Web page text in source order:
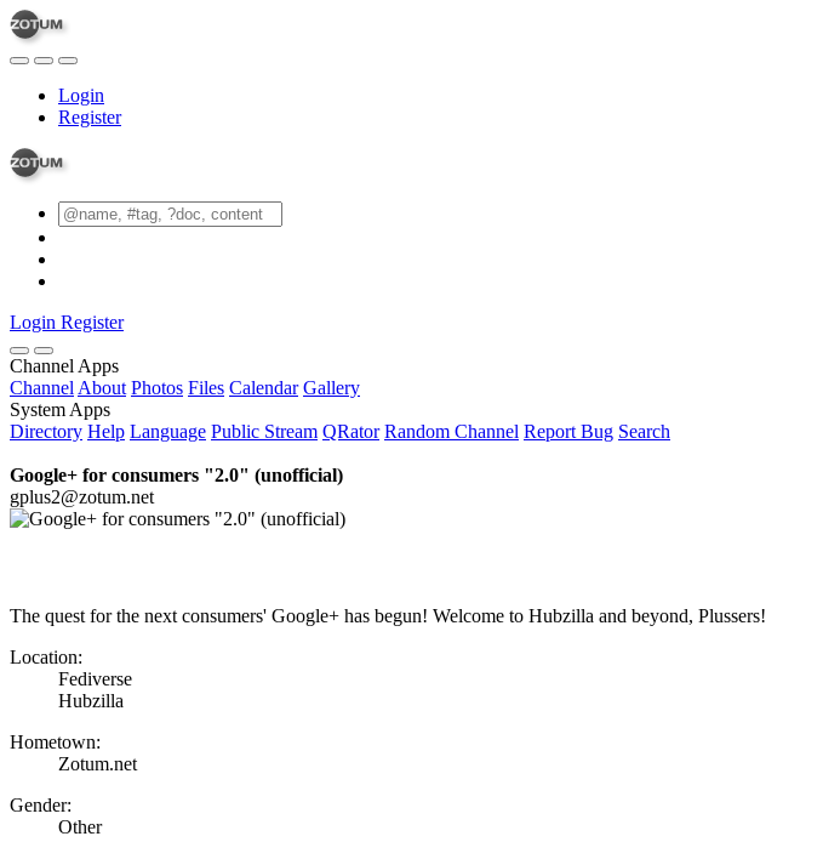
Login
Register
Login Register
Channel Apps
Channel About Photos Files Calendar Gallery
System Apps
Directory Help Language Public Stream QRator Random Channel Report Bug Search
Google+ for consumers "2.0" (unofficial)
gplus2@zotum.net
The quest for the next consumers' Google+ has begun! Welcome to Hubzilla and beyond, Plussers!
Location:
Fediverse
Hubzilla
Hometown:
Zotum.net
Gender:
Other